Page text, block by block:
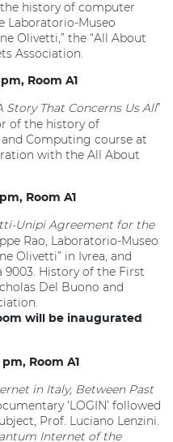
history of computer
Laboratorio-Museo
Olivetti,” the “All About
Association.
Room A1
Story That Concerns Us All”
of the history of
Computing course at
with the All About
Room A1
Unipi Agreement for the
Rao, Laboratorio-Museo
Olivetti” in Ivrea, and
9003. History of the First
Del Buono and
will be inaugurated
Room A1
in Italy, Between Past
‘LOGIN’ followed
Prof. Luciano Lenzini.
Internet of the